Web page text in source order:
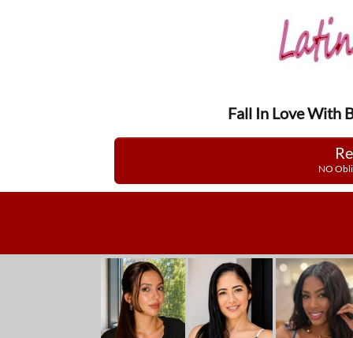
Fall In Love With
NO